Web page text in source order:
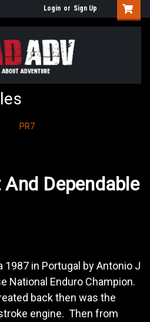
Login or Sign Up
PR7
Dependable
in Portugal by Antonio J
National Enduro Champion.
back then was the
engine. Then from